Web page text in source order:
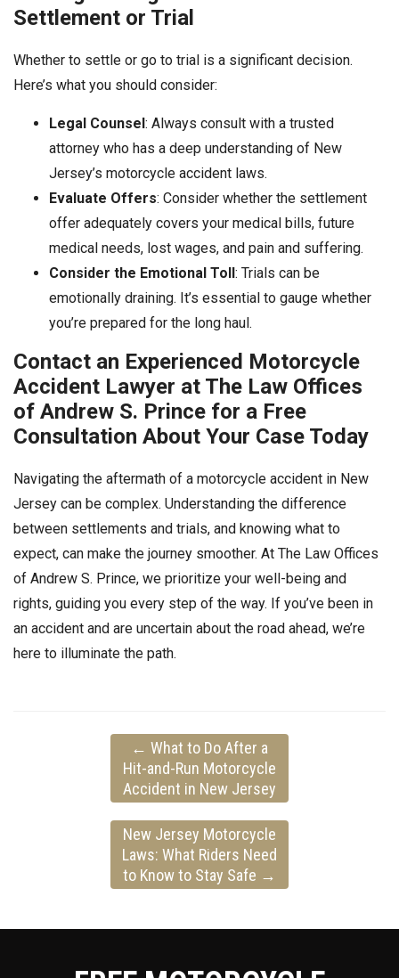
Settlement or Trial
Whether to settle or go to trial is a significant decision.
Here’s what you should consider:
Legal Counsel: Always consult with a trusted
attorney who has a deep understanding of New
Jersey’s motorcycle accident laws.
Evaluate Offers: Consider whether the settlement
offer adequately covers your medical bills, future
medical needs, lost wages, and pain and suffering.
Consider the Emotional Toll: Trials can be
emotionally draining. It’s essential to gauge whether
you’re prepared for the long haul.
Contact an Experienced Motorcycle
Accident Lawyer at The Law Offices
of Andrew S. Prince for a Free
Consultation About Your Case Today
Navigating the aftermath of a motorcycle accident in New
Jersey can be complex. Understanding the difference
between settlements and trials, and knowing what to
expect, can make the journey smoother. At The Law Offices
of Andrew S. Prince, we prioritize your well-being and
rights, guiding you every step of the way. If you’ve been in
an accident and are uncertain about the road ahead, we’re
here to illuminate the path.
← What to Do After a
Hit-and-Run Motorcycle
Accident in New Jersey
New Jersey Motorcycle
Laws: What Riders Need
to Know to Stay Safe →